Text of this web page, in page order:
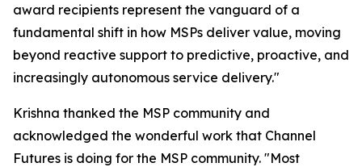
award recipients represent the vanguard of a
fundamental shift in how MSPs deliver value, moving
beyond reactive support to predictive, proactive, and
increasingly autonomous service delivery."
Krishna thanked the MSP community and
acknowledged the wonderful work that Channel
Futures is doing for the MSP community. "Most